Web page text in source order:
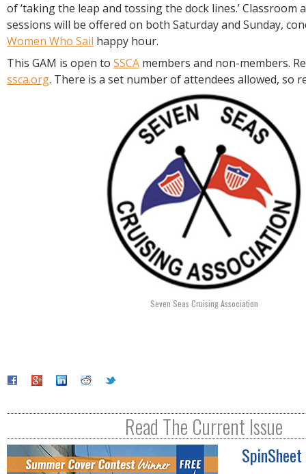
of ‘taking the leap and tossing the dock lines.’ Classroom
sessions will be offered on both Saturday and Sunday,
Women Who Sail happy hour.
This GAM is open to SSCA members and non-members.
ssca.org. There is a set number of attendees allowed, so
Seven Seas Cruising Association
Read The Current Issue